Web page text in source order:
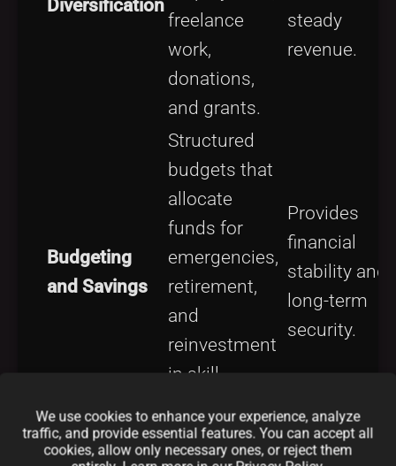
Diversification
freelance
work,
donations,
and grants.
steady
revenue.
Budgeting
and Savings
Structured
budgets that
allocate
funds for
emergencies,
retirement,
and
reinvestment
in skill
Provides
financial
stability and
long-term
security.
Use of dual
We use cookies to enhance your experience, analyze
traffic, and provide essential features. You can accept all
cookies, allow only necessary ones, or reject them